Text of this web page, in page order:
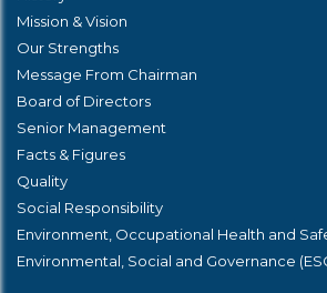
Mission & Vision
Our Strengths
Message From Chairman
Board of Directors
Senior Management
Facts & Figures
Quality
Social Responsibility
Environment, Occupational Health and
Environmental, Social and Governance